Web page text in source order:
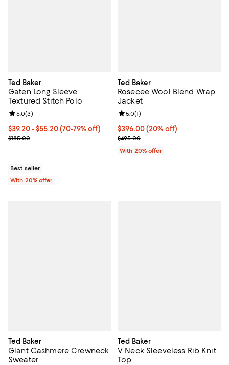
Ted Baker
Gaten Long Sleeve
Textured Stitch Polo
From $39.20 to $55.20; From 70% to 79% off; undefined;
$39.20 - $55.20(70-79% off)
Current sale price range $49.00 to $69.00; Previous price
$185.00
Review rating: 5.0 out of 5; 3 reviews;
5.0(3)
Best seller
With 20% offer
Ted Baker
Rosecee Wool Blend Wrap
Jacket
Current price $396.00; 20% off;
$396.00(20% off)
; Previous price $495.00;
$495.00
Review rating: 5.0 out of 5; 1
5.0(1)
With 20% offer
Ted Baker
Glant Cashmere Crewneck
Sweater
Ted Baker
V Neck Sleeveless Rib Knit
Top